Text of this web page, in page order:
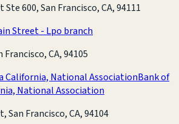
600, San Francisco, CA, 94111
Street - Lpo branch
Francisco, CA, 94105
California, National AssociationBank of
National Association
San Francisco, CA, 94104